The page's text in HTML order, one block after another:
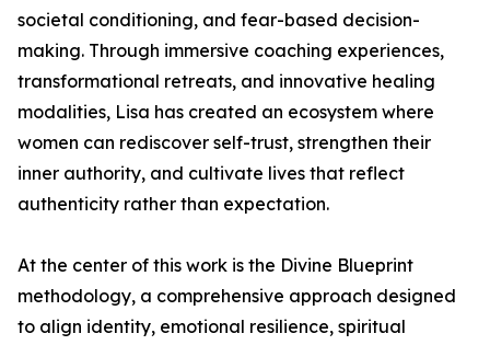
societal conditioning, and fear-based decision-
making. Through immersive coaching experiences,
transformational retreats, and innovative healing
modalities, Lisa has created an ecosystem where
women can rediscover self-trust, strengthen their
inner authority, and cultivate lives that reflect
authenticity rather than expectation.
At the center of this work is the Divine Blueprint
methodology, a comprehensive approach designed
to align identity, emotional resilience, spiritual